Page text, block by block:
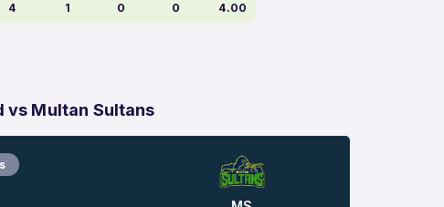
4 1 0 0 4.00
vs Multan Sultans